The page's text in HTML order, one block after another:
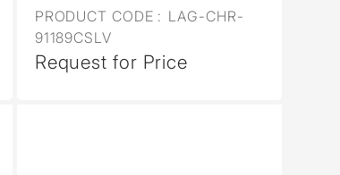
PRODUCT CODE : LAG-CHR-
91189CSLV
Request for Price